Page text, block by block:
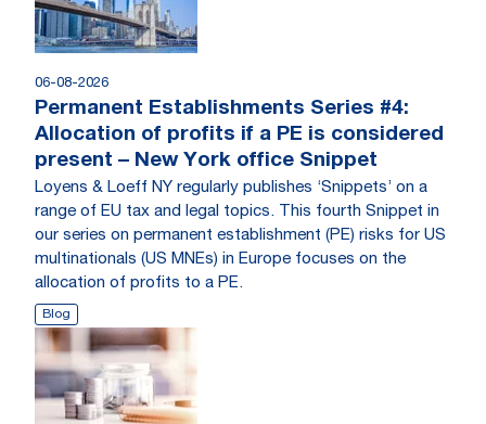
06-08-2026
Permanent Establishments Series #4:
Allocation of profits if a PE is considered
present – New York office Snippet
Loyens & Loeff NY regularly publishes ‘Snippets’ on a
range of EU tax and legal topics. This fourth Snippet in
our series on permanent establishment (PE) risks for US
multinationals (US MNEs) in Europe focuses on the
allocation of profits to a PE.
Blog